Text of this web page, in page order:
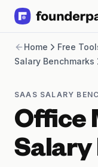
Revenue Financing
Merchant Cash
Software
CPG
Brick and Mortar
Bank Statement
Salary Benchmarks
Home Free
Salary Benchmarks
SAAS SALARY
Office
Salary